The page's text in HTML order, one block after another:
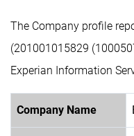
The Company profile
(201001015829
Experian Information
Company Name